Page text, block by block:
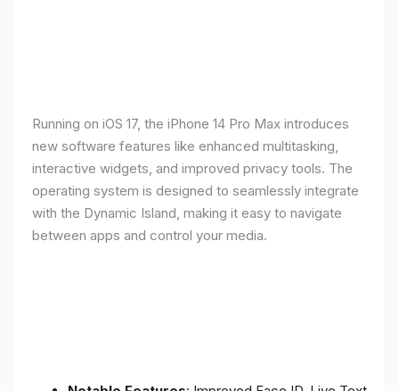
Running on iOS 17, the iPhone 14 Pro Max introduces
new software features like enhanced multitasking,
interactive widgets, and improved privacy tools. The
operating system is designed to seamlessly integrate
with the Dynamic Island, making it easy to navigate
between apps and control your media.